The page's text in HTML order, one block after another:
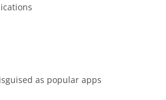
as popular apps